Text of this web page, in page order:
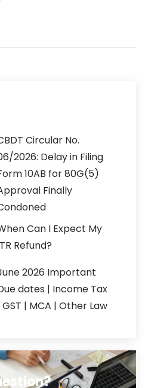
Circular No.
2026: Delay in Filing
10AB for 80G(5)
Finally
Can I Expect My
Refund?
2026 Important
dates | Income Tax
GST | MCA | Other Law